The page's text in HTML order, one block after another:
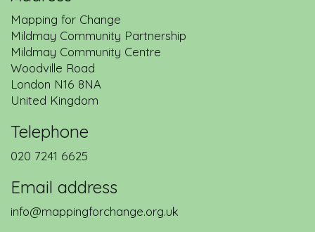
Mapping for Change
Mildmay Community Partnership
Mildmay Community Centre
Woodville Road
London N16 8NA
United Kingdom
Telephone
020 7241 6625
Email address
info@mappingforchange.org.uk